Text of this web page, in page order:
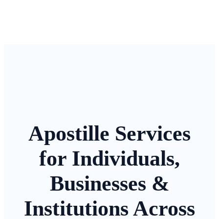
Apostille Services
for Individuals,
Businesses &
Institutions Across